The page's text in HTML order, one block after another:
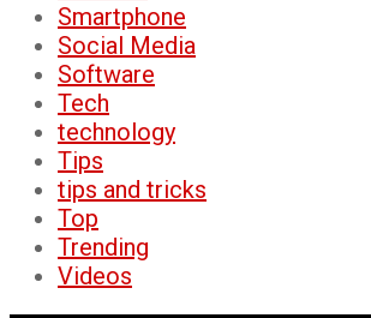
Smartphone
Social Media
Software
Tech
technology
Tips
tips and tricks
Top
Trending
Videos